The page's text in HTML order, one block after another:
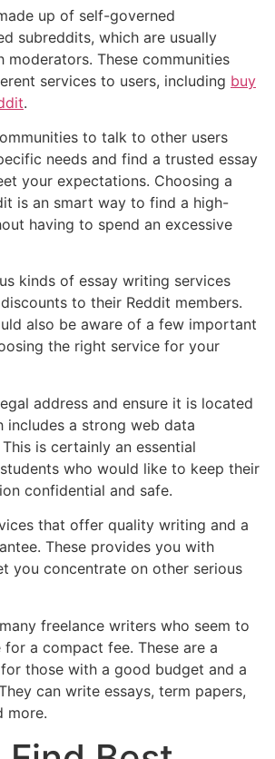
up of self-governed
subreddits, which are usually
moderators. These communities
services to users, including buy
.
to talk to other users
needs and find a trusted essay
your expectations. Choosing a
is an smart way to find a high-
having to spend an excessive
kinds of essay writing services
to their Reddit members.
also be aware of a few important
the right service for your
address and ensure it is located
includes a strong web data
is certainly an essential
who would like to keep their
confidential and safe.
that offer quality writing and a
These provides you with
you concentrate on other serious
freelance writers who seem to
a compact fee. These are a
those with a good budget and a
can write essays, term papers,
more.